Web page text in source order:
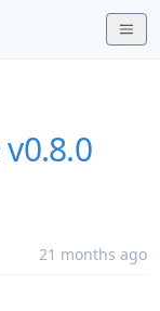
v0.8.0
21 months ago